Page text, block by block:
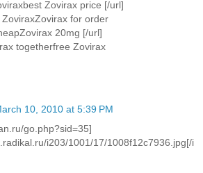
Zovirax price [/url]
for order
20mg [/url]
togetherfree Zovirax
10, 2010 at 5:39 PM
go.php?sid=35]
i203/1001/17/1008f12c7936.jpg[/i